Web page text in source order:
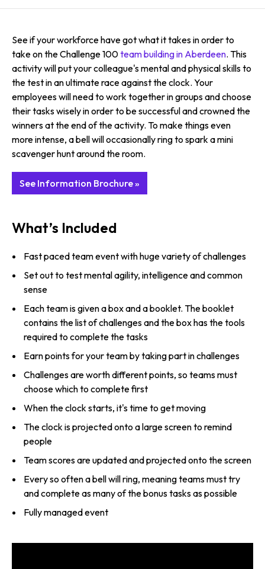
See if your workforce have got what it takes in order to
take on the Challenge 100team building in Aberdeen. This
activity will put your colleague's mental and physical skills to
the test in an ultimate race against the clock. Your
employees will need to work together in groups and choose
their tasks wisely in order to be successful and crowned the
winners at the end of the activity. To make things even
more intense, a bell will occasionally ring to spark a mini
scavenger hunt around the room.
See Information Brochure »
What’s Included
Fast paced team event with huge variety of challenges
Set out to test mental agility, intelligence and common
sense
Each team is given a box and a booklet. The booklet
contains the list of challenges and the box has the tools
required to complete the tasks
Earn points for your team by taking part in challenges
Challenges are worth different points, so teams must
choose which to complete first
When the clock starts, it's time to get moving
The clock is projected onto a large screen to remind
people
Team scores are updated and projected onto the screen
Every so often a bell will ring, meaning teams must try
and complete as many of the bonus tasks as possible
Fully managed event